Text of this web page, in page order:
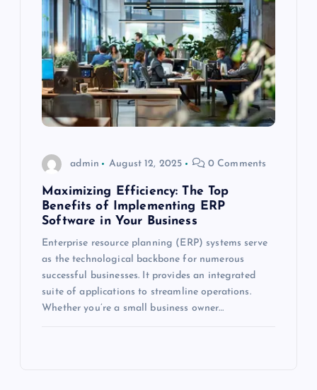
admin August 12, 2025 0 Comments
Maximizing Efficiency: The Top
Benefits of Implementing ERP
Software in Your Business
Enterprise resource planning (ERP) systems serve
as the technological backbone for numerous
successful businesses. It provides an integrated
suite of applications to streamline operations.
Whether you’re a small business owner…